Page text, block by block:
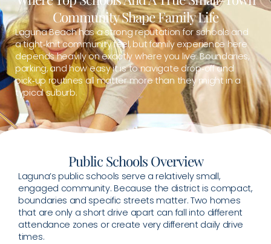
Community Shape Family Life
Laguna Beach has a strong reputation for schools and
a tight‑knit community feel, but family experience here
depends heavily on exactly where you live. Boundaries,
parking, and how easy it is to navigate drop‑off and
pick‑up routines all matter more than they might in a
typical suburb.
Public Schools Overview
Laguna’s public schools serve a relatively small,
engaged community. Because the district is compact,
boundaries and specific streets matter. Two homes
that are only a short drive apart can fall into different
attendance zones or create very different daily drive
times.